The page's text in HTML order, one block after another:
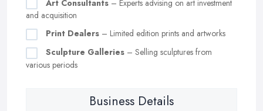
Art Consultants – Experts advising on art investment
and acquisition
Print Dealers – Limited edition prints and artworks
Sculpture Galleries – Selling sculptures from
various periods
Business Details